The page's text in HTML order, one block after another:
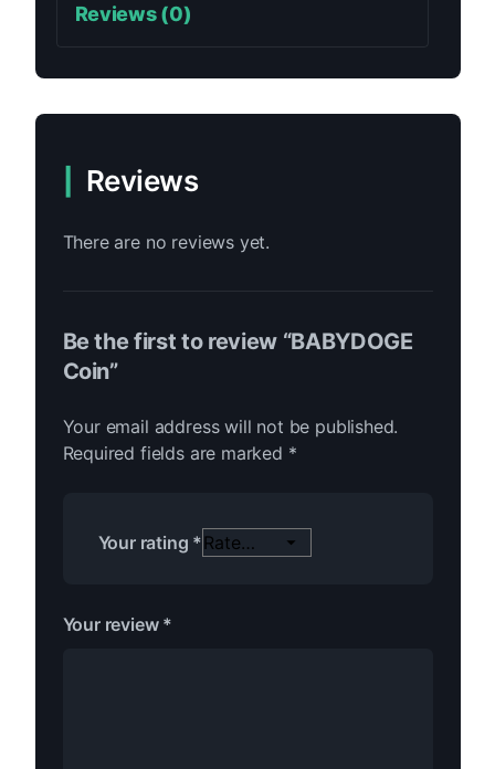
Reviews (0)
Reviews
There are no reviews yet.
Be the first to review “BABYDOGE
Coin”
Your email address will not be published.
Required fields are marked *
Your rating *
Your review *